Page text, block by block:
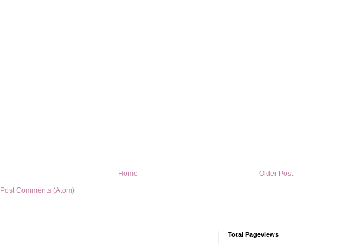
Older Post
Home
Post Comments (Atom)
Total Pageviews